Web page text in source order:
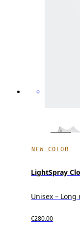
NEW COLOR
LightSpray
Unisex –
€280.00